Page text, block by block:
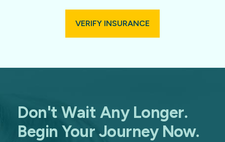
VERIFY INSURANCE
Don't Wait Any Longer.
Begin Your Journey Now.